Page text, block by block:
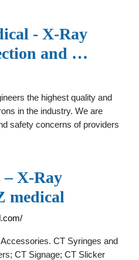
- X-Ray
and …
the highest quality and
in the industry. We are
safety concerns of providers
– X-Ray
medical
CT Syringes and
CT Signage; CT Slicker